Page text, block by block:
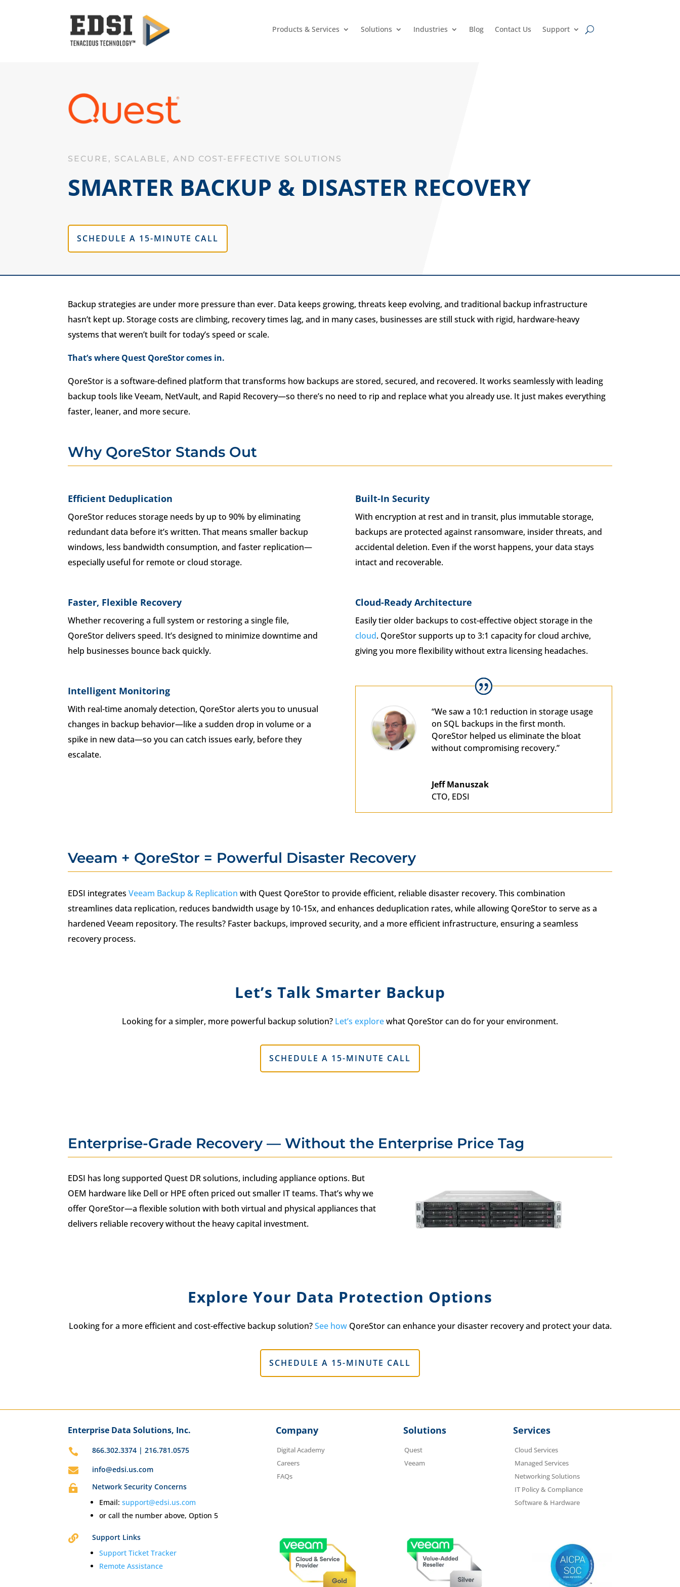
Products & Services Solutions Industries Blog Contact Us Support
SECURE, SCALABLE, AND COST-EFFECTIVE SOLUTIONS
SMARTER BACKUP & DISASTER RECOVERY
SCHEDULE A 15-MINUTE CALL
Backup strategies are under more pressure than ever. Data keeps growing, threats keep evolving, and traditional backup infrastructure
hasn’t kept up. Storage costs are climbing, recovery times lag, and in many cases, businesses are still stuck with rigid, hardware-heavy
systems that weren’t built for today’s speed or scale.
That’s where Quest QoreStor comes in.
QoreStor is a software-defined platform that transforms how backups are stored, secured, and recovered. It works seamlessly with leading
backup tools like Veeam, NetVault, and Rapid Recovery—so there’s no need to rip and replace what you already use. It just makes everything
faster, leaner, and more secure.
Why QoreStor Stands Out
Efficient Deduplication
QoreStor reduces storage needs by up to 90% by eliminating
redundant data before it’s written. That means smaller backup
windows, less bandwidth consumption, and faster replication—
especially useful for remote or cloud storage.
Built-In Security
With encryption at rest and in transit, plus immutable storage,
backups are protected against ransomware, insider threats, and
accidental deletion. Even if the worst happens, your data stays
intact and recoverable.
Faster, Flexible Recovery
Whether recovering a full system or restoring a single file,
QoreStor delivers speed. It’s designed to minimize downtime and
help businesses bounce back quickly.
Cloud-Ready Architecture
Easily tier older backups to cost-effective object storage in the
cloud. QoreStor supports up to 3:1 capacity for cloud archive,
giving you more flexibility without extra licensing headaches.
Intelligent Monitoring
With real-time anomaly detection, QoreStor alerts you to unusual
changes in backup behavior—like a sudden drop in volume or a
spike in new data—so you can catch issues early, before they
escalate.
“We saw a 10:1 reduction in storage usage
on SQL backups in the first month.
QoreStor helped us eliminate the bloat
without compromising recovery.”
Jeff Manuszak
CTO, EDSI
Veeam + QoreStor = Powerful Disaster Recovery
EDSI integratesVeeam Backup & Replication with Quest QoreStor to provide efficient, reliable disaster recovery. This combination
streamlines data replication, reduces bandwidth usage by 10-15x, and enhances deduplication rates, while allowing QoreStor to serve as a
hardened Veeam repository. The results? Faster backups, improved security, and a more efficient infrastructure, ensuring a seamless
recovery process.
Let’s Talk Smarter Backup
Looking for a simpler, more powerful backup solution? Let’s explorewhat QoreStor can do for your environment.
SCHEDULE A 15-MINUTE CALL
Enterprise-Grade Recovery — Without the Enterprise Price Tag
EDSI has long supported Quest DR solutions, including appliance options. But
OEM hardware like Dell or HPE often priced out smaller IT teams. That’s why we
offer QoreStor—a flexible solution with both virtual and physical appliances that
delivers reliable recovery without the heavy capital investment.
Explore Your Data Protection Options
Looking for a more efficient and cost-effective backup solution?See howQoreStor can enhance your disaster recovery and protect your data.
SCHEDULE A 15-MINUTE CALL
Enterprise Data Solutions, Inc.
 866.302.3374 | 216.781.0575
 info@edsi.us.com

Network Security Concerns
Email: support@edsi.us.com
or call the number above, Option 5

Support Links
Support Ticket Tracker
Remote Assistance
Company
Digital Academy
Careers
FAQs
Solutions
Quest
Veeam
Services
Cloud Services
Managed Services
Networking Solutions
IT Policy & Compliance
Software & Hardware